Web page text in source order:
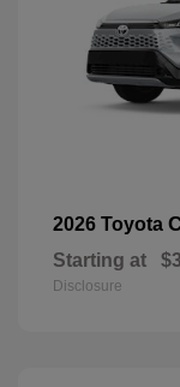
2026 Toyota
Starting at
Disclosure